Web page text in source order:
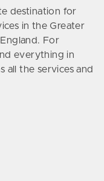
destination for
in the Greater
For
everything in
all the services and